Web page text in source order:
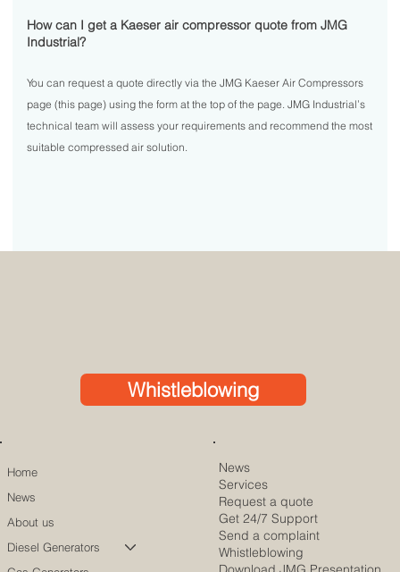
How can I get a Kaeser air compressor quote from JMG
Industrial?
You can request a quote directly via the JMG Kaeser Air Compressors
page (this page) using the form at the top of the page. JMG Industrial’s
technical team will assess your requirements and recommend the most
suitable compressed air solution.
Whistleblowing
Home
News
About us
Diesel Generators
News
Services
Request a quote
Get 24/7 Support
Send a complaint
Whistleblowing